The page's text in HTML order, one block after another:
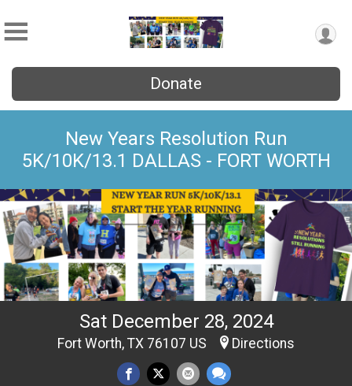
Donate
New Years Resolution Run
5K/10K/13.1 DALLAS - FORT WORTH
Sat December 28, 2024
Fort Worth, TX 76107 US Directions